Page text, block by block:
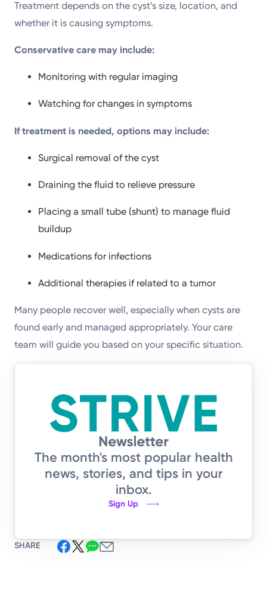
Treatment depends on the cyst’s size, location, and
whether it is causing symptoms.
Conservative care may include:
Monitoring with regular imaging
Watching for changes in symptoms
If treatment is needed, options may include:
Surgical removal of the cyst
Draining the fluid to relieve pressure
Placing a small tube (shunt) to manage fluid
buildup
Medications for infections
Additional therapies if related to a tumor
Many people recover well, especially when cysts are
found early and managed appropriately. Your care
team will guide you based on your specific situation.
The month's most popular health
news, stories, and tips in your
inbox.
Sign Up
SHARE